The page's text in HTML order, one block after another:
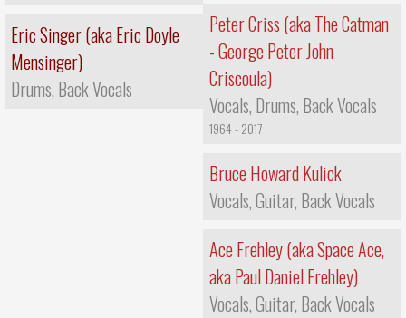
Eric Singer (aka Eric Doyle
Mensinger)
Drums, Back Vocals
Peter Criss (aka The Catman
- George Peter John
Criscoula)
Vocals, Drums, Back Vocals
1964 - 2017
Bruce Howard Kulick
Vocals, Guitar, Back Vocals
Ace Frehley (aka Space Ace,
aka Paul Daniel Frehley)
Vocals, Guitar, Back Vocals